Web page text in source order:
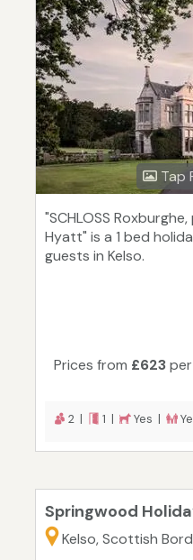
Tap
"SCHLOSS
Hyatt" is a 1 bed
guests in Kelso.
Prices from £623
2 | 1 | Yes |
Springwood
Kelso, Scottish